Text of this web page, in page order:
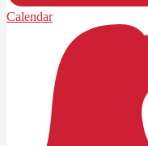
Calendar